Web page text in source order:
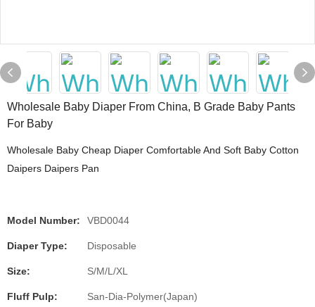
Wholesale Baby Diaper From China, B Grade Baby Pants
For Baby
Wholesale Baby Cheap Diaper Comfortable And Soft Baby Cotton
Daipers Daipers Pan
Model Number: VBD0044
Diaper Type: Disposable
Size: S/M/L/XL
Fluff Pulp: San-Dia-Polymer(Japan)